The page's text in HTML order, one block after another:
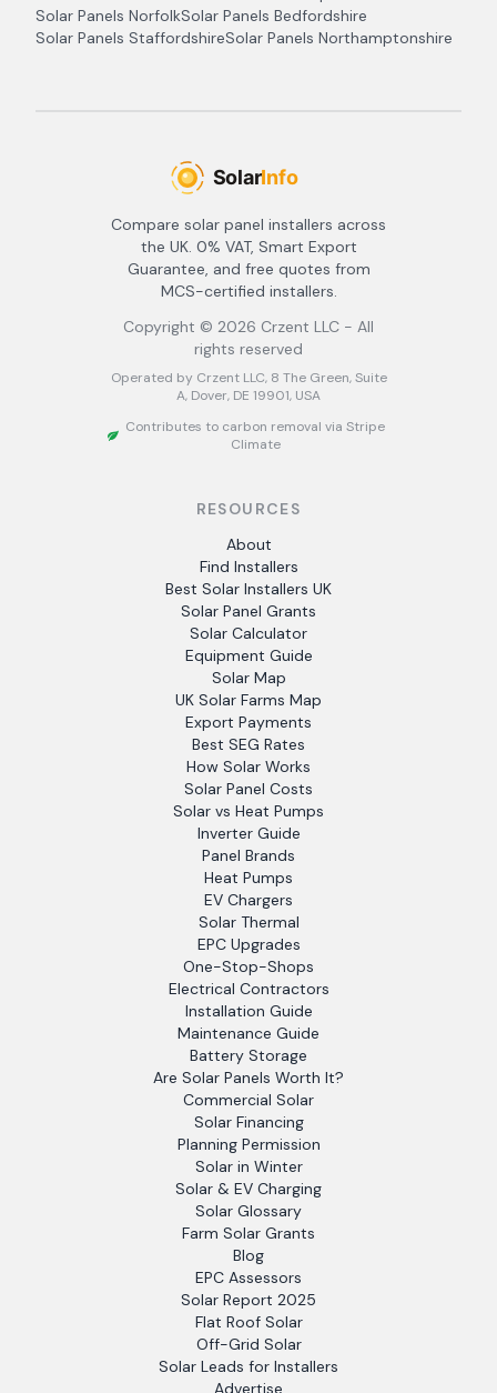
Solar Panels NorfolkSolar Panels Bedfordshire
Solar Panels StaffordshireSolar Panels Northamptonshire
Compare solar panel installers across
the UK. 0% VAT, Smart Export
Guarantee, and free quotes from
MCS-certified installers.
Copyright © 2026 Crzent LLC - All
rights reserved
Operated by Crzent LLC, 8 The Green, Suite
A, Dover, DE 19901, USA
Contributes to carbon removal via Stripe
Climate
RESOURCES
About
Find Installers
Best Solar Installers UK
Solar Panel Grants
Solar Calculator
Equipment Guide
Solar Map
UK Solar Farms Map
Export Payments
Best SEG Rates
How Solar Works
Solar Panel Costs
Solar vs Heat Pumps
Inverter Guide
Panel Brands
Heat Pumps
EV Chargers
Solar Thermal
EPC Upgrades
One-Stop-Shops
Electrical Contractors
Installation Guide
Maintenance Guide
Battery Storage
Are Solar Panels Worth It?
Commercial Solar
Solar Financing
Planning Permission
Solar in Winter
Solar & EV Charging
Solar Glossary
Farm Solar Grants
Blog
EPC Assessors
Solar Report 2025
Flat Roof Solar
Off-Grid Solar
Solar Leads for Installers
Advertise